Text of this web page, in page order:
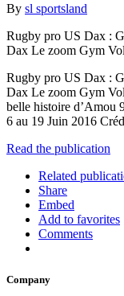
By sl sportsland
Rugby pro US Dax :
Dax Le zoom Gym
Rugby pro US Dax :
Dax Le zoom Gym
belle histoire d’Amou
6 au 19 Juin 2016
Read the publication
Related
Share
Embed
Add to favorites
Comments
Company